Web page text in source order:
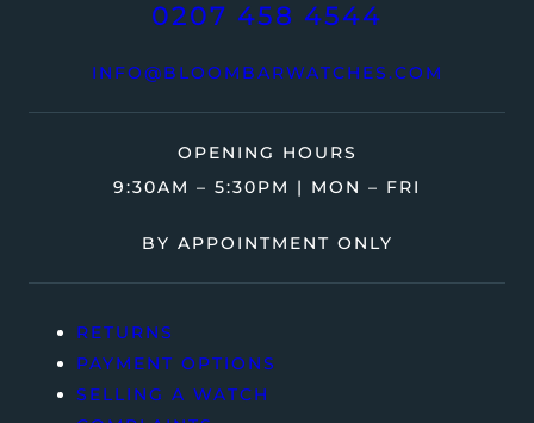
0207 458 4544
INFO@BLOOMBARWATCHES.COM
OPENING HOURS
9:30AM – 5:30PM | MON – FRI
BY APPOINTMENT ONLY
RETURNS
PAYMENT OPTIONS
SELLING A WATCH